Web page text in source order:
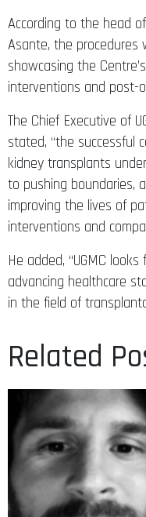
According to the head of
Asante, the procedures
showcasing the
interventions and post-
The Chief Executive of
stated, “the successful
kidney transplants
to pushing boundaries,
improving the lives of
interventions and
He added, “UGMC
advancing healthcare
in the field of
Related